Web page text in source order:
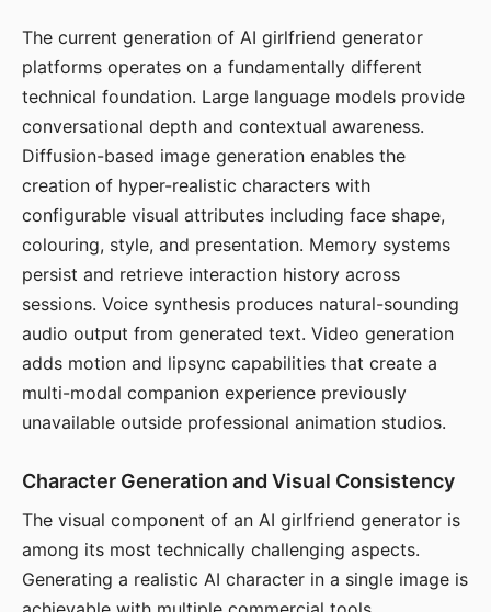
The current generation of AI girlfriend generator
platforms operates on a fundamentally different
technical foundation. Large language models provide
conversational depth and contextual awareness.
Diffusion-based image generation enables the
creation of hyper-realistic characters with
configurable visual attributes including face shape,
colouring, style, and presentation. Memory systems
persist and retrieve interaction history across
sessions. Voice synthesis produces natural-sounding
audio output from generated text. Video generation
adds motion and lipsync capabilities that create a
multi-modal companion experience previously
unavailable outside professional animation studios.
Character Generation and Visual Consistency
The visual component of an AI girlfriend generator is
among its most technically challenging aspects.
Generating a realistic AI character in a single image is